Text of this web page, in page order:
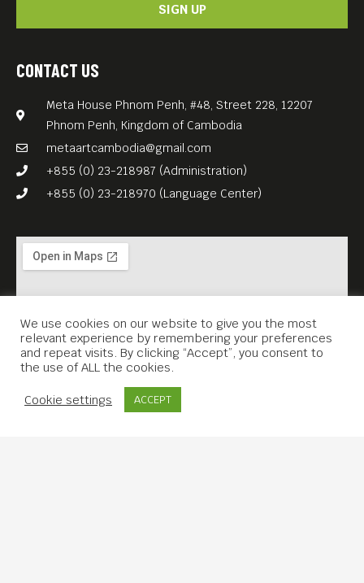
CONTACT US
Meta House Phnom Penh, #48, Street 228, 12207
Phnom Penh, Kingdom of Cambodia
metaartcambodia@gmail.com
+855 (0) 23-218987 (Administration)
+855 (0) 23-218970 (Language Center)
SIGN UP
We use cookies on our website to give you the most
relevant experience by remembering your preferences
and repeat visits. By clicking “Accept”, you consent to
the use of ALL the cookies.
Cookie settings ACCEPT